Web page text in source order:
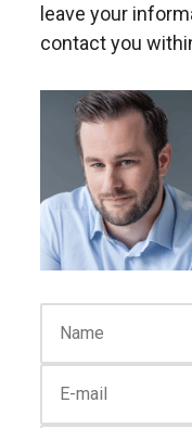
leave your
contact you